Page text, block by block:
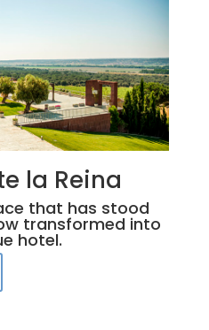
la Reina
that has stood
transformed into
hotel.